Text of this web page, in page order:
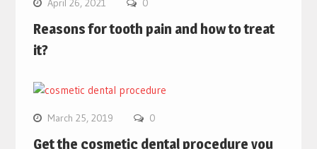
April 26, 2021 0
Reasons for tooth pain and how to treat
it?
March 25, 2019 0
Get the cosmetic dental procedure you